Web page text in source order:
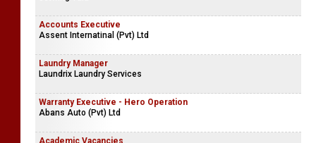
Food & Beverage Executive
Accounts Executive
Assent Internatinal (Pvt) Ltd
Laundry Manager
Laundrix Laundry Services